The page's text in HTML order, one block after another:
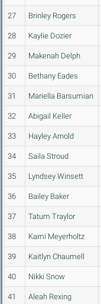
27 Brinley Rogers
28 Kaylie Dozier
29 Makenah Delph
30 Bethany Eades
31 Mariella Barsumian
32 Abigail Keller
33 Hayley Arnold
34 Saila Stroud
35 Lyndsey Winsett
36 Bailey Baker
37 Tatum Traylor
38 Kami Meyerholtz
39 Kaitlyn Chaumell
40 Nikki Snow
41 Aleah Rexing